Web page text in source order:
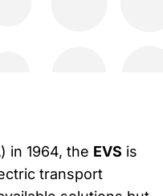
in 1964, the EVS is
transport